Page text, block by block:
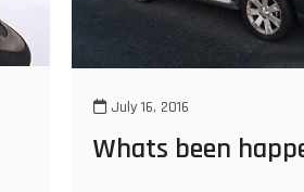
July 16, 2016
Whats been